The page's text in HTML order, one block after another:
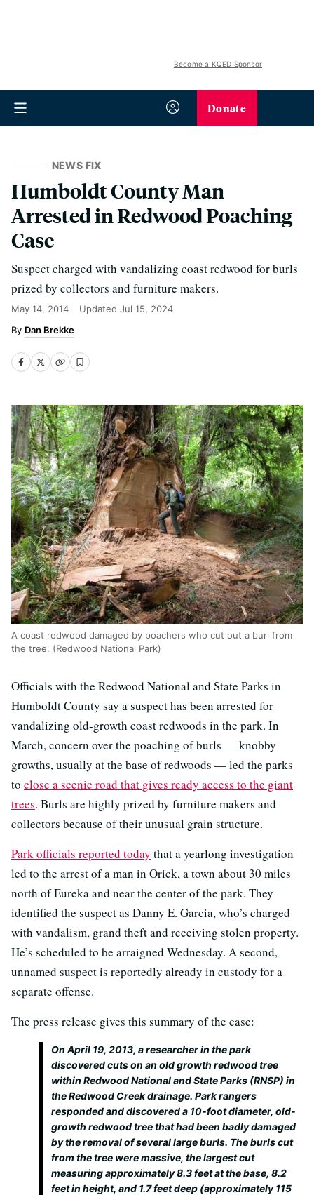
Become a KQED Sponsor
Donate
NEWS FIX
Humboldt County Man
Arrested in Redwood Poaching
Case
Suspect charged with vandalizing coast redwood for burls
prized by collectors and furniture makers.
May 14, 2014 Updated Jul 15, 2024
Dan Brekke
A coast redwood damaged by poachers who cut out a burl from
the tree. (Redwood National Park)
Officials with the Redwood National and State Parks in
Humboldt County say a suspect has been arrested for
vandalizing old-growth coast redwoods in the park. In
March, concern over the poaching of burls — knobby
growths, usually at the base of redwoods — led the parks
to close a scenic road that gives ready access to the giant
trees. Burls are highly prized by furniture makers and
collectors because of their unusual grain structure.
Park officials reported today that a yearlong investigation
led to the arrest of a man in Orick, a town about 30 miles
north of Eureka and near the center of the park. They
identified the suspect as Danny E. Garcia, who’s charged
with vandalism, grand theft and receiving stolen property.
He’s scheduled to be arraigned Wednesday. A second,
unnamed suspect is reportedly already in custody for a
separate offense.
The press release gives this summary of the case:
On April 19, 2013, a researcher in the park
discovered cuts on an old growth redwood tree
within Redwood National and State Parks (RNSP) in
the Redwood Creek drainage. Park rangers
responded and discovered a 10-foot diameter, old-
growth redwood tree that had been badly damaged
by the removal of several large burls. The burls cut
from the tree were massive, the largest cut
measuring approximately 8.3 feet at the base, 8.2
feet in height, and 1.7 feet deep (approximately 115